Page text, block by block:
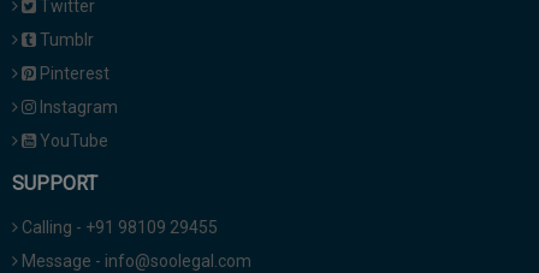
Twitter
Tumblr
Pinterest
Instagram
YouTube
SUPPORT
Calling - +91 98109 29455
Message - info@soolegal.com